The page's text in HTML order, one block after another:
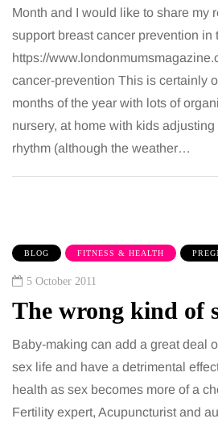
Month and I would like to share my
support breast cancer prevention in
https://
cancer-prevention This is certainly
months of the year with lots of
nursery, at home with kids
rhythm (although the weather…
BLOG FITNESS & HEALTH
5 October 2011
The wrong kind of
Baby-making can add a great deal
sex life and have a detrimental
health as sex becomes more of a
Fertility expert, Acupuncturist and